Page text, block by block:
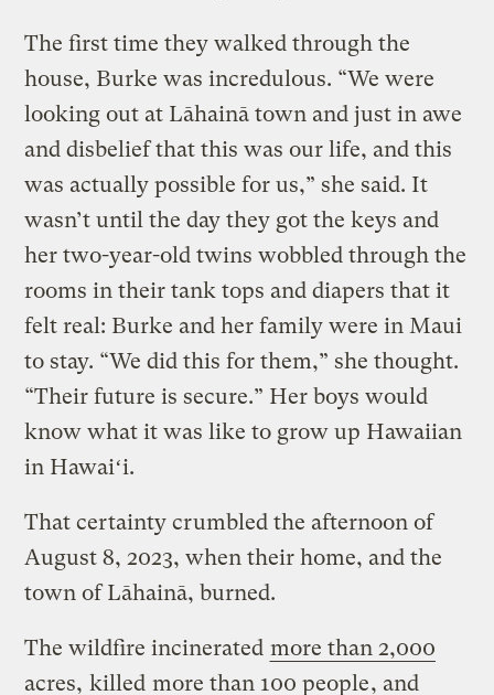
The first time they walked through the
house, Burke was incredulous. “We were
looking out at Lāhainā town and just in awe
and disbelief that this was our life, and this
was actually possible for us,” she said. It
wasn’t until the day they got the keys and
her two-year-old twins wobbled through the
rooms in their tank tops and diapers that it
felt real: Burke and her family were in Maui
to stay. “We did this for them,” she thought.
“Their future is secure.” Her boys would
know what it was like to grow up Hawaiian
in Hawaiʻi.
That certainty crumbled the afternoon of
August 8, 2023, when their home, and the
town of Lāhainā, burned.
The wildfire incinerated more than 2,000
acres, killed more than 100 people, and